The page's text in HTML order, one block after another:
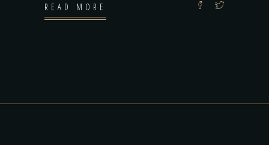
READ MORE